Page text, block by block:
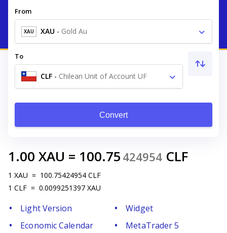
From
XAU XAU - Gold Au
To
CLF - Chilean Unit of Account UF
Convert
1.00 XAU = 100.75 424954 CLF
1 XAU = 100.75424954 CLF
1 CLF = 0.0099251397 XAU
Light Version
Widget
Economic Calendar
MetaTrader 5